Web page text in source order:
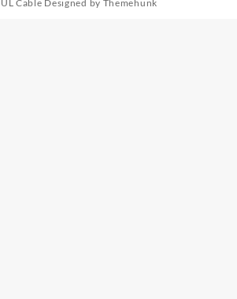
UL Cable Designed by Themehunk